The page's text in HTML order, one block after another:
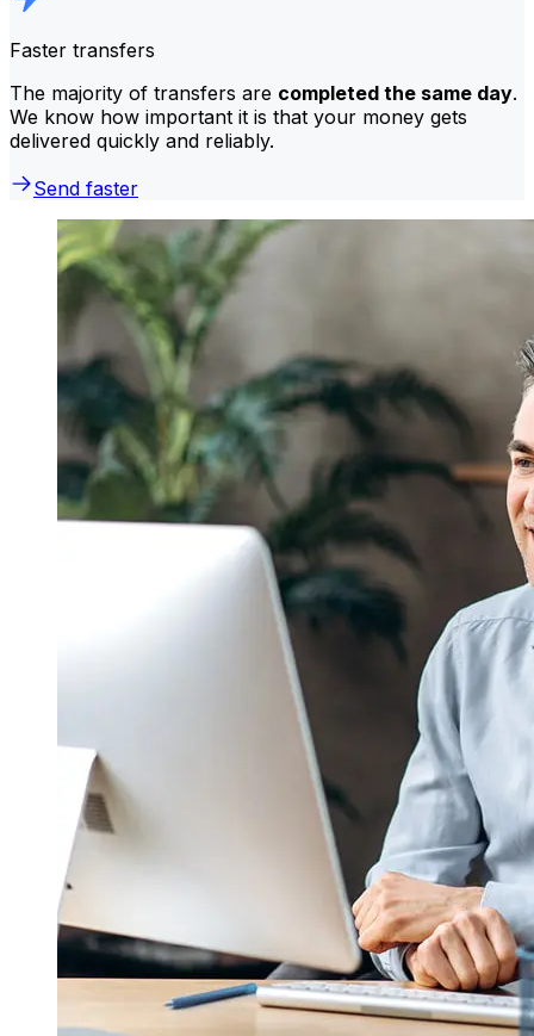
Faster transfers
The majority of transfers are completed the same day.
We know how important it is that your money gets
delivered quickly and reliably.
Send faster